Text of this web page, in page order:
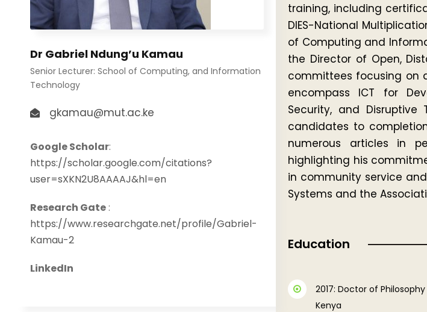
Dr Gabriel Ndung’u Kamau
Senior Lecturer: School of Computing, and Information
Technology
gkamau@mut.ac.ke
Google Scholar:
https://scholar.google.com/citations?
user=sXKN2U8AAAAJ&hl=en
Research Gate:
https://www.researchgate.net/profile/Gabriel-
Kamau-2
LinkedIn
training, including
DIES-National
of Computing and
the Director of Open,
committees focusing on
encompass ICT for
Security, and Disruptive
candidates to
numerous articles in
highlighting his
in community service
Systems and the
Education
2017: Doctor of
Kenya